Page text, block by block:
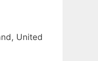
United